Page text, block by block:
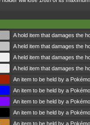
A hold item that damages the
A held item that damages the
A held item that damages the
A held item that damages the
An item to be held by a
An item to be held by a
An item to be held by a
An item to be held by a
An item to be held by a